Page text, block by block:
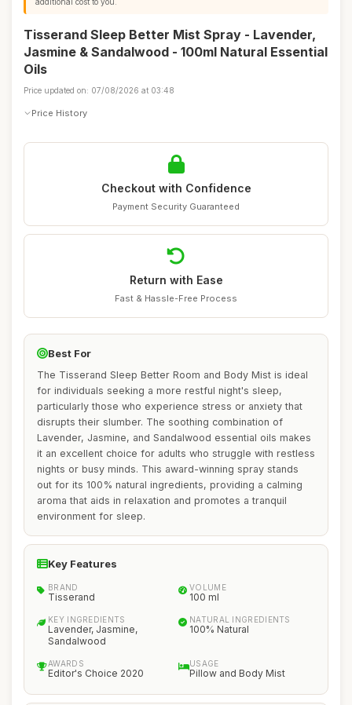
Tisserand Sleep Better Mist Spray - Lavender,
Jasmine & Sandalwood - 100ml Natural Essential
Oils
Price updated on: 07/08/2026 at 03:48
Price History
Checkout with Confidence
Payment Security Guaranteed
Return with Ease
Fast & Hassle-Free Process
Best For
The Tisserand Sleep Better Room and Body Mist is ideal
for individuals seeking a more restful night's sleep,
particularly those who experience stress or anxiety that
disrupts their slumber. The soothing combination of
Lavender, Jasmine, and Sandalwood essential oils makes
it an excellent choice for adults who struggle with restless
nights or busy minds. This award-winning spray stands
out for its 100% natural ingredients, providing a calming
aroma that aids in relaxation and promotes a tranquil
environment for sleep.
Key Features
BRAND
Tisserand
VOLUME
100 ml
KEY INGREDIENTS
Lavender, Jasmine,
Sandalwood
NATURAL INGREDIENTS
100% Natural
AWARDS
Editor's Choice 2020
USAGE
Pillow and Body Mist